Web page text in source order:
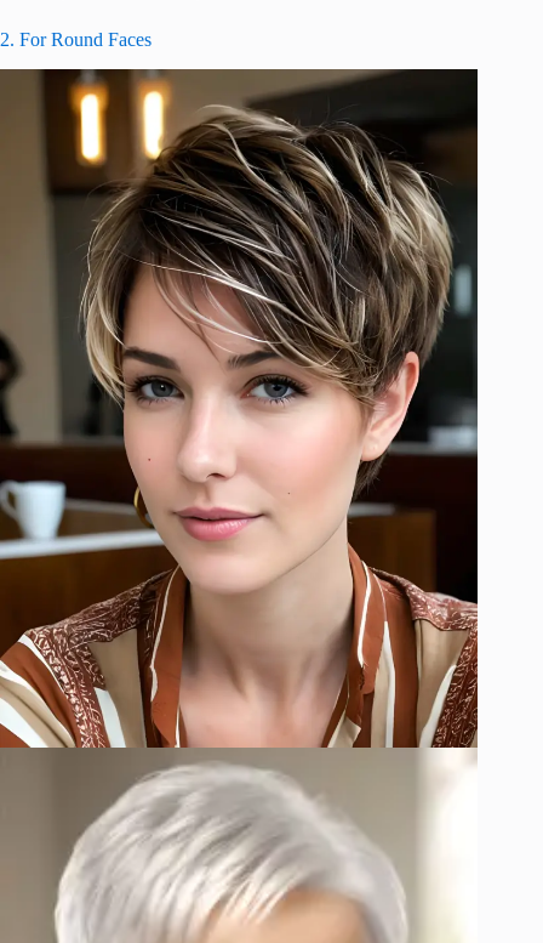
2. For Round Faces